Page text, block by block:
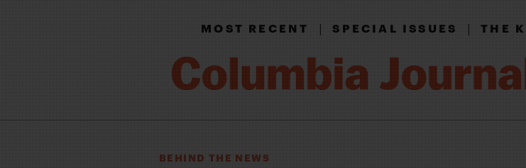
MOST RECENT|SPECIAL ISSUES|THE
BEHIND THE NEWS